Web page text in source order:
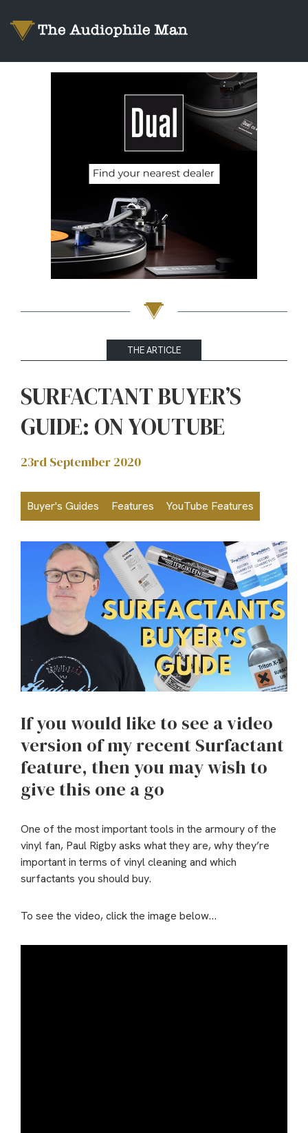
THE ARTICLE
SURFACTANT BUYER’S
GUIDE: ON YOUTUBE
23rd September 2020
Buyer's Guides Features YouTube Features
If you would like to see a video
version of my recent Surfactant
feature, then you may wish to
give this one a go
One of the most important tools in the armoury of the
vinyl fan, Paul Rigby asks what they are, why they’re
important in terms of vinyl cleaning and which
surfactants you should buy.
To see the video, click the image below…